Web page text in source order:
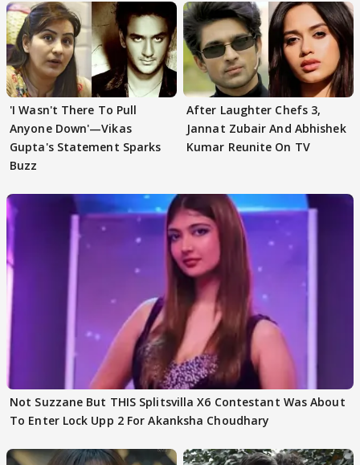
'I Wasn't There To Pull
Anyone Down'—Vikas
Gupta's Statement Sparks
Buzz
After Laughter Chefs 3,
Jannat Zubair And Abhishek
Kumar Reunite On TV
Not Suzzane But THIS Splitsvilla X6 Contestant Was About
To Enter Lock Upp 2 For Akanksha Choudhary